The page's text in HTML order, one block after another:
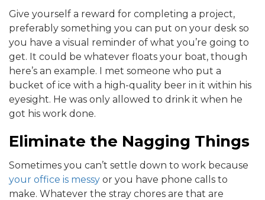
Give yourself a reward for completing a project,
preferably something you can put on your desk so
you have a visual reminder of what you’re going to
get. It could be whatever floats your boat, though
here’s an example. I met someone who put a
bucket of ice with a high-quality beer in it within his
eyesight. He was only allowed to drink it when he
got his work done.
Eliminate the Nagging Things
Sometimes you can’t settle down to work because
your office is messy or you have phone calls to
make. Whatever the stray chores are that are